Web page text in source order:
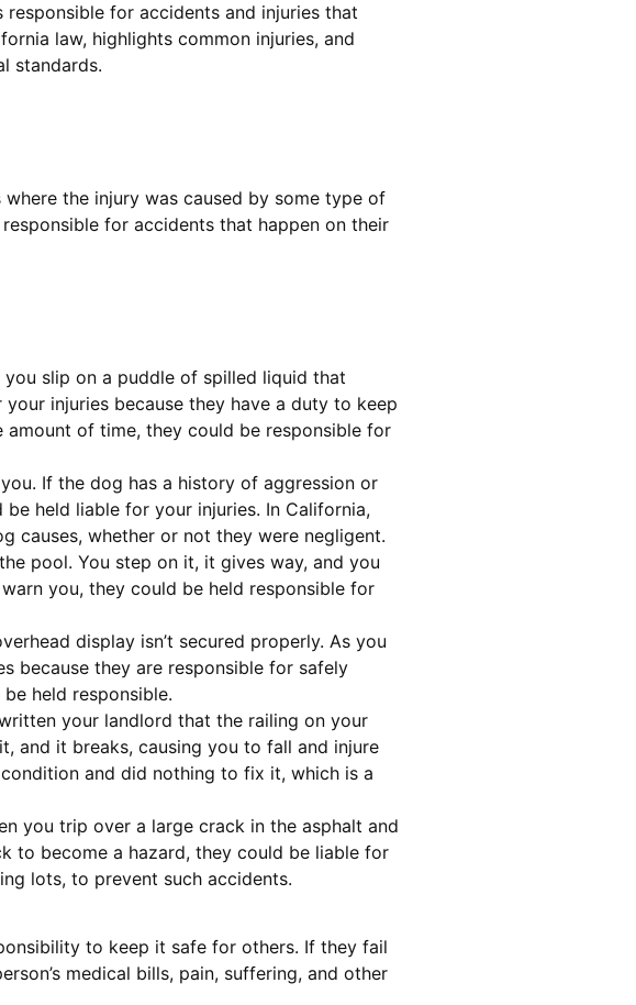
for accidents and injuries that
law, highlights common injuries, and
standards.
the injury was caused by some type of
for accidents that happen on their
slip on a puddle of spilled liquid that
injuries because they have a duty to keep
amount of time, they could be responsible for
you. If the dog has a history of aggression or
held liable for your injuries. In California,
causes, whether or not they were negligent.
pool. You step on it, it gives way, and you
you, they could be held responsible for
display isn’t secured properly. As you
because they are responsible for safely
held responsible.
your landlord that the railing on your
and it breaks, causing you to fall and injure
and did nothing to fix it, which is a
you trip over a large crack in the asphalt and
to become a hazard, they could be liable for
lots, to prevent such accidents.
to keep it safe for others. If they fail
medical bills, pain, suffering, and other